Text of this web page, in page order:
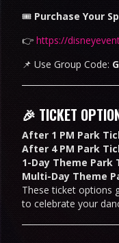
🎟 Purchase Your
👉 https://
📌 Use Group Code:
🎉 TICKET
After 1 PM Park
After 4 PM Park
1-Day Theme Park
Multi-Day Theme
These ticket options
to celebrate your